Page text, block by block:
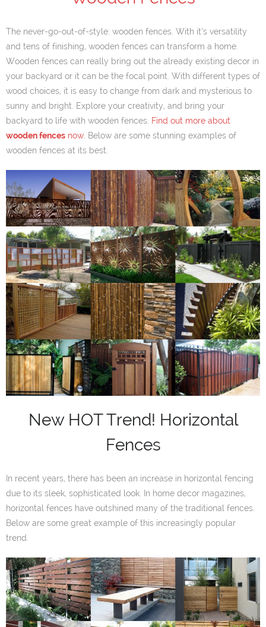
The never-go-out-of-style: wooden fences. With it’s versatility
and tens of finishing, wooden fences can transform a home.
Wooden fences can really bring out the already existing decor in
your backyard or it can be the focal point. With different types of
wood choices, it is easy to change from dark and mysterious to
sunny and bright. Explore your creativity, and bring your
backyard to life with wooden fences. Find out more about
wooden fences now . Below are some stunning examples of
wooden fences at its best.
New HOT Trend! Horizontal
Fences
In recent years, there has been an increase in horizontal fencing
due to its sleek, sophisticated look. In home decor magazines,
horizontal fences have outshined many of the traditional fences.
Below are some great example of this increasingly popular
trend.